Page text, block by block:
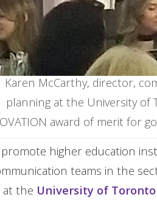
Karen McCarthy, director,
planning at the University of
OVATION award of merit for
higher education
teams in the
at the University of Toronto